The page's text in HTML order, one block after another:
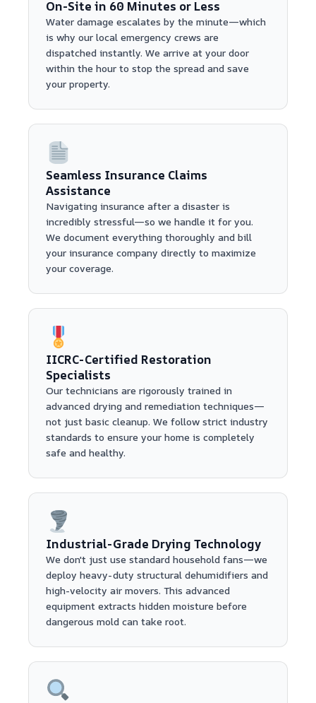
On-Site in 60 Minutes or Less
Water damage escalates by the minute—which
is why our local emergency crews are
dispatched instantly. We arrive at your door
within the hour to stop the spread and save
your property.
Seamless Insurance Claims
Assistance
Navigating insurance after a disaster is
incredibly stressful—so we handle it for you.
We document everything thoroughly and bill
your insurance company directly to maximize
your coverage.
IICRC-Certified Restoration
Specialists
Our technicians are rigorously trained in
advanced drying and remediation techniques—
not just basic cleanup. We follow strict industry
standards to ensure your home is completely
safe and healthy.
Industrial-Grade Drying Technology
We don't just use standard household fans—we
deploy heavy-duty structural dehumidifiers and
high-velocity air movers. This advanced
equipment extracts hidden moisture before
dangerous mold can take root.